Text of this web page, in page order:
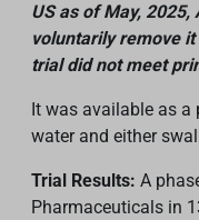
US as of May,
voluntarily remove
trialdid not meet
It was available as
water and either
Trial Results: A
Pharmaceuticals in